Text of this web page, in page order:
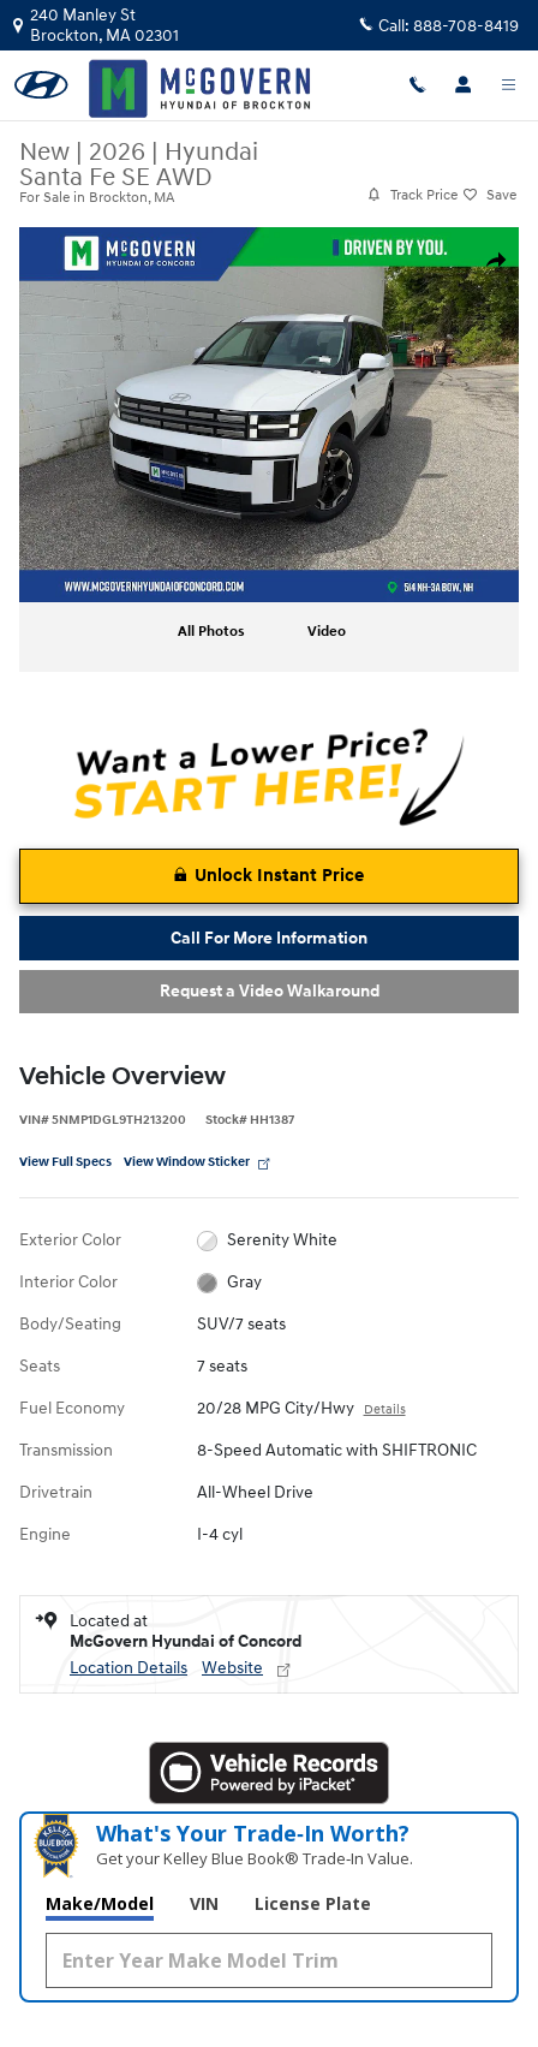
Skip to main content
240 Manley St
Brockton, MA02301 Call: 888-708-8419
New | 2026 | Hyundai
Santa Fe SE AWD
For Sale in Brockton, MA Track Price Save
Share
New 2026 Hyundai Santa Fe SE AWD SUV Photo 1 of 30
All Photos Video
Unlock Instant Price
Call For More Information
Request a Video Walkaround
Vehicle Overview
VIN#5NMP1DGL9TH213200 Stock# HH1387
View Full Specs View Window Sticker
Exterior Color Serenity White
Interior Color Gray
Body/Seating SUV/7 seats
Seats 7 seats
Fuel Economy 20/28 MPG City/Hwy Details
Transmission 8-Speed Automatic with SHIFTRONIC
Drivetrain All-Wheel Drive
Engine I-4 cyl
Located at
McGovern Hyundai of Concord
Location Details
Website
What's Your Trade‑In Worth?
Get your Kelley Blue Book® Trade‑In Value.
Make/Model VIN License Plate